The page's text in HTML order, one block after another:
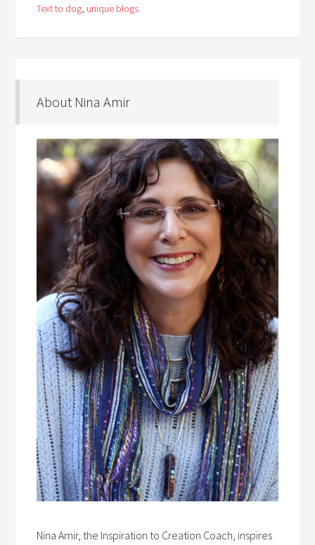
Text to dog, unique blogs
About Nina Amir
Nina Amir, the Inspiration to Creation Coach, inspires